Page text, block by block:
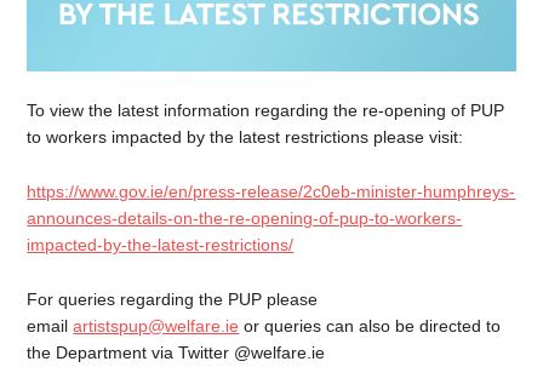
To view the latest information regarding the re-opening of PUP
to workers impacted by the latest restrictions please visit:
https://www.gov.ie/en/press-release/2c0eb-minister-humphreys-
announces-details-on-the-re-opening-of-pup-to-workers-
impacted-by-the-latest-restrictions/
For queries regarding the PUP please
emailartistspup@welfare.ie or queries can also be directed to
the Department via Twitter @welfare.ie